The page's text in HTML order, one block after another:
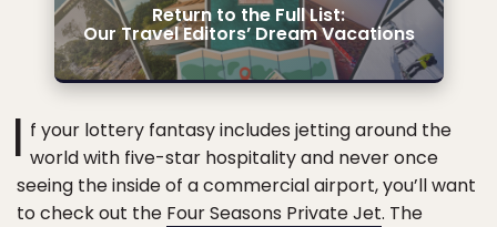
Return to the Full List:
Our Travel Editors’ Dream Vacations
I f your lottery fantasy includes jetting around the
world with five-star hospitality and never once
seeing the inside of a commercial airport, you’ll want
to check out the Four Seasons Private Jet. The